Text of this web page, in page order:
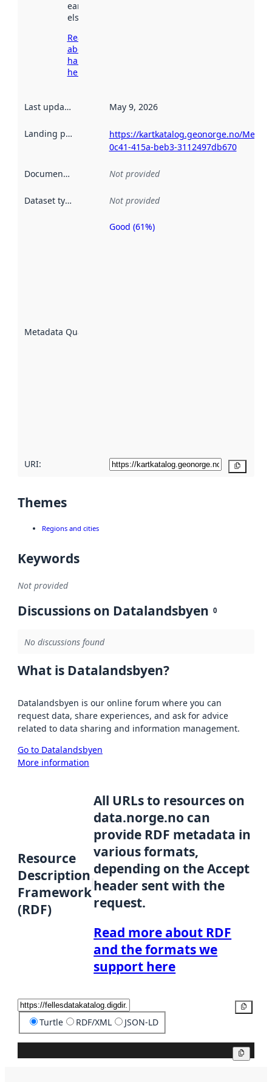
earlier
elsewhere.
Read more
about
harvesting
here
Last updated May 9, 2026
Landing page
https://kartkatalog.geonorge.no/
0c41-415a-beb3-3112497db670
Documentation Not provided
Dataset type Not provided
Metadata Quality
Metadata
Good (61%)
URI:
Themes
Regions and cities
Keywords
Not provided
Discussions on Datalandsbyen 0
No discussions found
What is Datalandsbyen?
Datalandsbyen is our online forum where you can
request data, share experiences, and ask for advice
related to data sharing and information management.
Go to Datalandsbyen
More information
Resource
Description
Framework
(RDF)
All URLs to resources on
data.norge.no can
provide RDF metadata in
various formats,
depending on the Accept
header sent with the
request.
Read more about RDF
and the formats we
support here
Turtle RDF/XML JSON-LD